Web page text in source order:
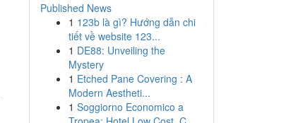
Published News
1 123b là gì? Hướng dẫn chi
tiết về website 123...
1 DE88: Unveiling the
Mystery
1 Etched Pane Covering : A
Modern Aestheti...
1 Soggiorno Economico a